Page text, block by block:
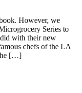
However, we
Series to
with their new
chefs of the LA
the […]